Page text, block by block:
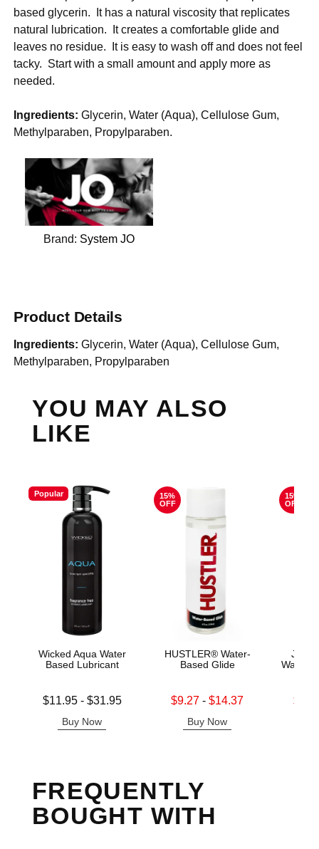
based glycerin. It has a natural viscosity that replicates
natural lubrication. It creates a comfortable glide and
leaves no residue. It is easy to wash off and does not feel
tacky. Start with a small amount and apply more as
needed.
Ingredients: Glycerin, Water (Aqua), Cellulose Gum,
Methylparaben, Propylparaben.
Brand: System JO
Product Details
Ingredients: Glycerin, Water (Aqua), Cellulose Gum,
Methylparaben, Propylparaben
YOU MAY ALSO
LIKE
Popular
Wicked Aqua Water
Based Lubricant
Lowest price is
$11.95- $31.95
Buy Now
15%
OFF
HUSTLER® Water-
Based Glide
Lowest sale price is
$9.27 -$14.37
Buy Now
15%
OFF
Jo
Water
Lowest
FREQUENTLY
BOUGHT WITH